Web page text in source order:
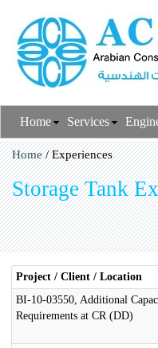
Storage Tank
Project / Client / Location
BI-10-03550, Additional
Requirements at CR (DD)
Home/ Experiences
Home Services